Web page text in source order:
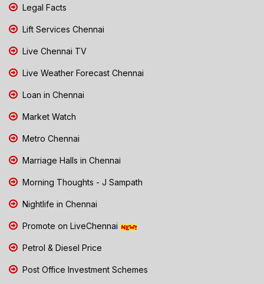
Legal Facts
Lift Services Chennai
Live Chennai TV
Live Weather Forecast Chennai
Loan in Chennai
Market Watch
Metro Chennai
Marriage Halls in Chennai
Morning Thoughts - J Sampath
Nightlife in Chennai
Promote on LiveChennai
Petrol & Diesel Price
Post Office Investment Schemes